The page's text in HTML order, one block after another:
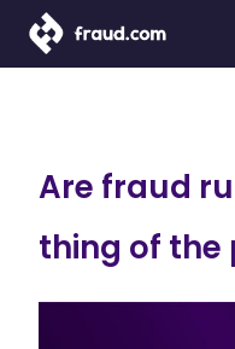
Are fraud
thing of the